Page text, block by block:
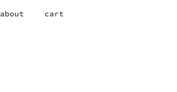
about cart